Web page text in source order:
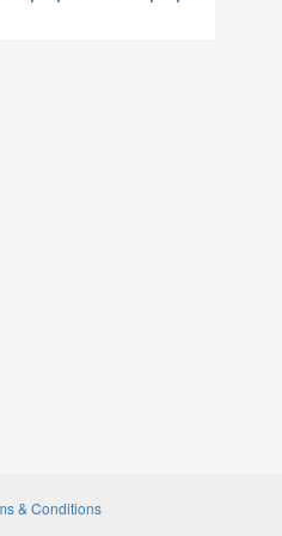
& Conditions